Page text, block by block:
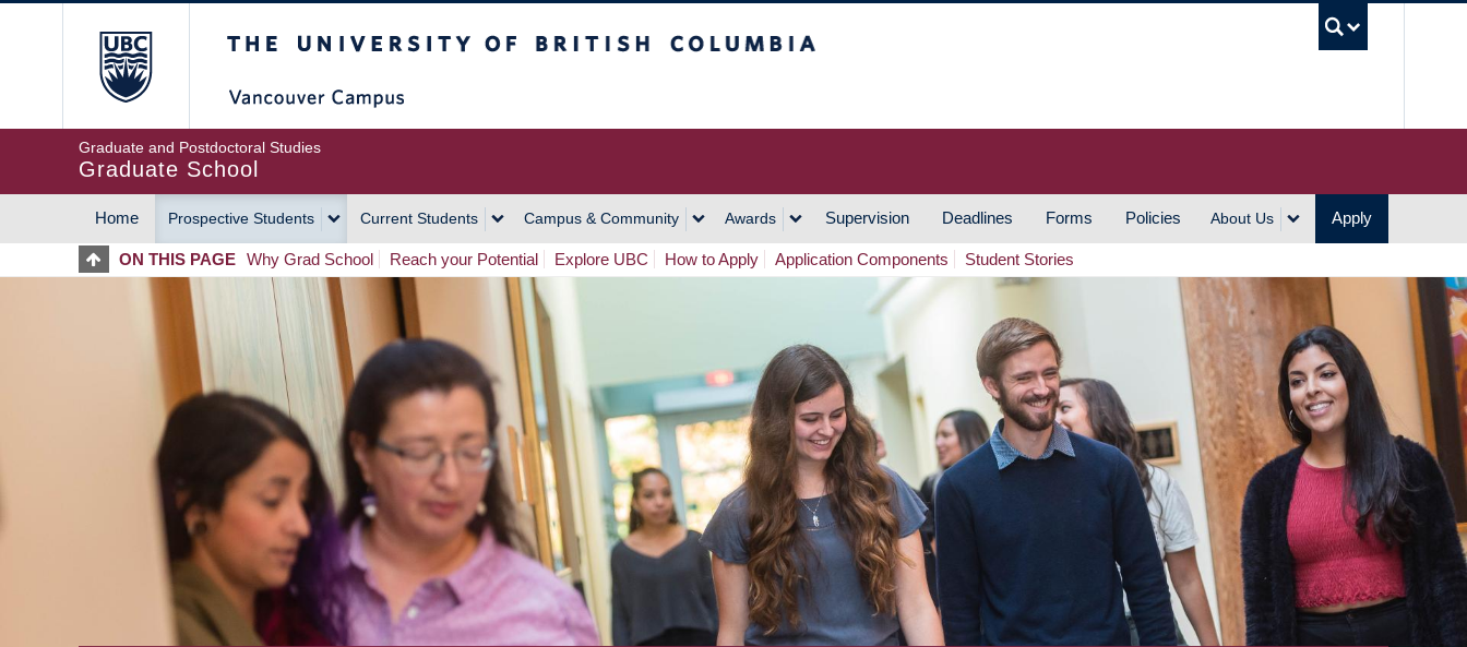
Graduate and Postdoctoral Studies
Graduate School
MAIN
NAVIGATION
Home Prospective Students Current Students Campus & Community Awards Supervision Deadlines Forms Policies About Us Apply
ON THIS PAGE Why Grad School Reach your Potential Explore UBC How to Apply Application Components Student Stories